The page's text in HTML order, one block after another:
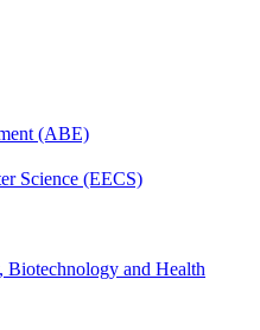
(ABE)
Science (EECS)
Biotechnology and Health